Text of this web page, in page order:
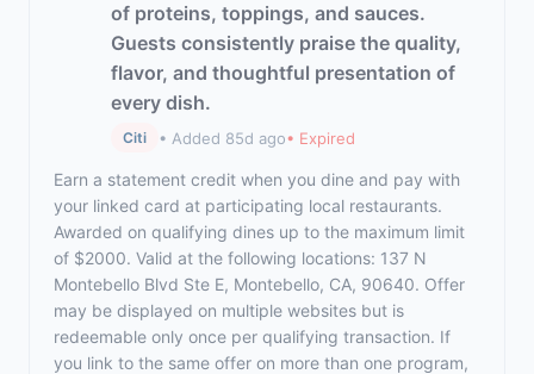
of proteins, toppings, and sauces.
Guests consistently praise the quality,
flavor, and thoughtful presentation of
every dish.
Citi • Added 85d ago• Expired
Earn a statement credit when you dine and pay with
your linked card at participating local restaurants.
Awarded on qualifying dines up to the maximum limit
of $2000. Valid at the following locations: 137 N
Montebello Blvd Ste E, Montebello, CA, 90640. Offer
may be displayed on multiple websites but is
redeemable only once per qualifying transaction. If
you link to the same offer on more than one program,